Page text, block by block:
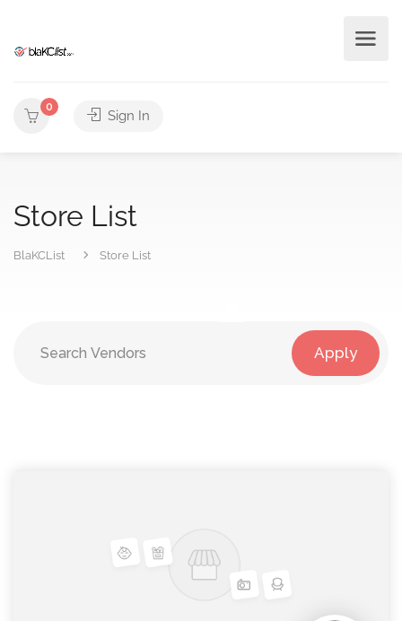
0
Sign In
Store List
BlaKCList Store List
Apply